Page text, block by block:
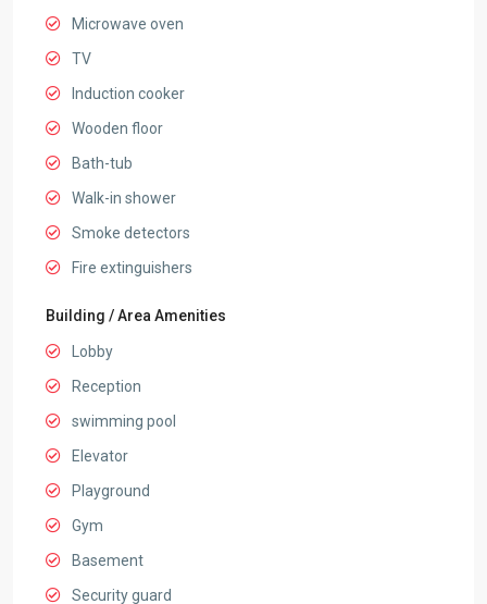
Microwave oven
TV
Induction cooker
Wooden floor
Bath-tub
Walk-in shower
Smoke detectors
Fire extinguishers
Building / Area Amenities
Lobby
Reception
swimming pool
Elevator
Playground
Gym
Basement
Security guard